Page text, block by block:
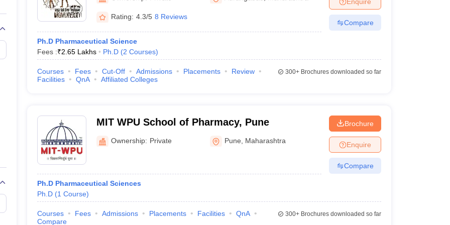
Embryology Colleges in India
Veterinary Science Colleges in Maharashtra
Medical CollegeArmed Force Medical College Pune
FMGE Sample Paper
NEET 2026 Free Mock Test
Rating: 4.3/5 8 Reviews
Ph.D Pharmaceutical Science
Fees :₹2.65 Lakhs Ph.D (2 Courses)
Compare
Courses Fees Cut-Off Admissions Placements
Review
Facilities
QnA Affiliated Colleges
300+Brochures downloaded so far
MIT WPU School of Pharmacy, Pune
Ownership: Private Pune Maharashtra
Ph.D Pharmaceutical Sciences
Ph.D (1 Course)
Brochure
Enquire
Compare
Courses Fees Admissions Placements Facilities
QnA
Compare
300+Brochures downloaded so far